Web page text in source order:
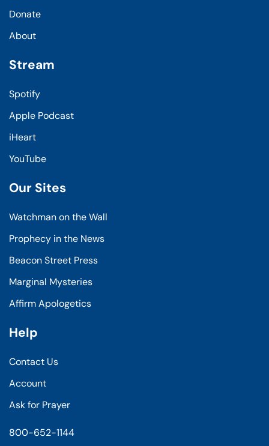
Donate
About
Stream
Spotify
Apple Podcast
iHeart
YouTube
Our Sites
Watchman on the Wall
Prophecy in the News
Beacon Street Press
Marginal Mysteries
Affirm Apologetics
Help
Contact Us
Account
Ask for Prayer
800-652-1144